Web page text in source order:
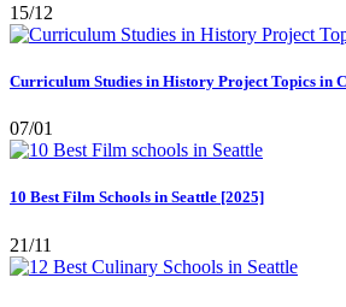
15/12
Curriculum Studies in History Project Topics in
07/01
10 Best Film Schools in Seattle [2025]
21/11